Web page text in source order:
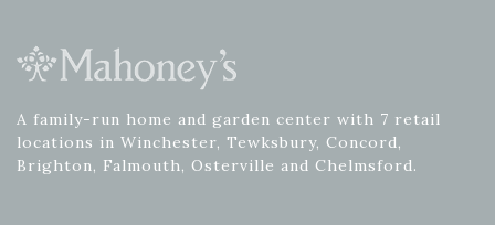
A family-run home and garden center with 7 retail
locations in Winchester, Tewksbury, Concord,
Brighton, Falmouth, Osterville and Chelmsford.